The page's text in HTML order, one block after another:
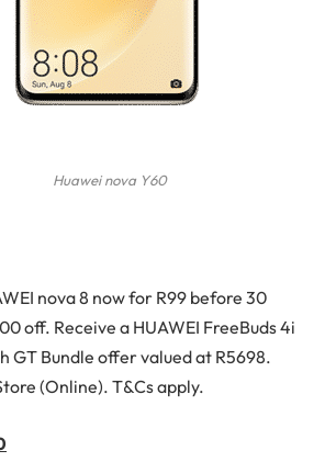
Huawei nova Y60
nova 8 now for R99 before 30
off. Receive a HUAWEI FreeBuds 4i
GT Bundle offer valued at R5698.
(Online). T&Cs apply.